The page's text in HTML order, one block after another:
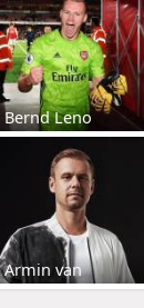
Bernd Leno
Armin van